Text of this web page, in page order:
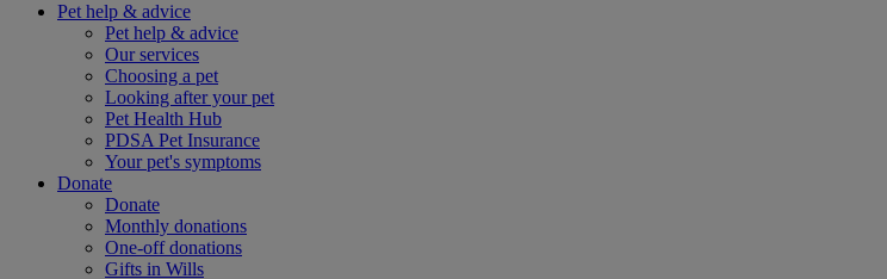
Pet help & advice
Pet help & advice
Our services
Choosing a pet
Looking after your pet
Pet Health Hub
PDSA Pet Insurance
Your pet's symptoms
Donate
Donate
Monthly donations
One-off donations
Gifts in Wills